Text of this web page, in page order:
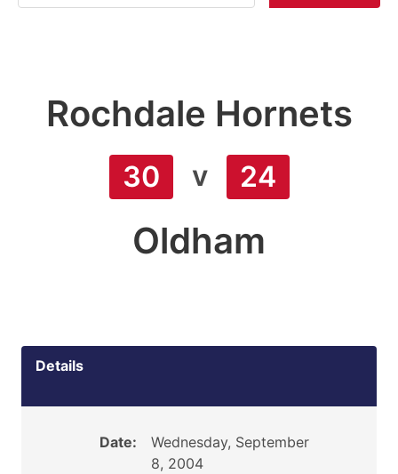
Rochdale Hornets
30 v 24
Oldham
Details
Date:
Wednesday, September
8, 2004